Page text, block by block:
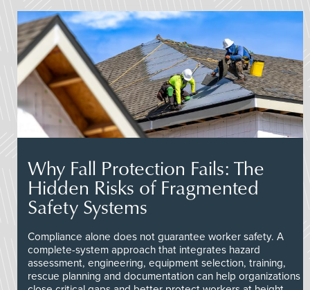
Why Fall Protection Fails: The
Hidden Risks of Fragmented
Safety Systems
Compliance alone does not guarantee worker safety. A
complete-system approach that integrates hazard
assessment, engineering, equipment selection, training,
rescue planning and documentation can help organizations